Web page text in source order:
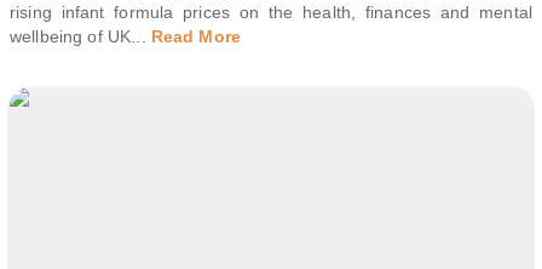
rising infant formula prices on the health, finances and mental
wellbeing of UK... Read More